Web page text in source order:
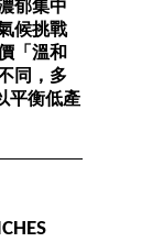
郁集中
候挑戰
「溫和
同，多
平衡低產